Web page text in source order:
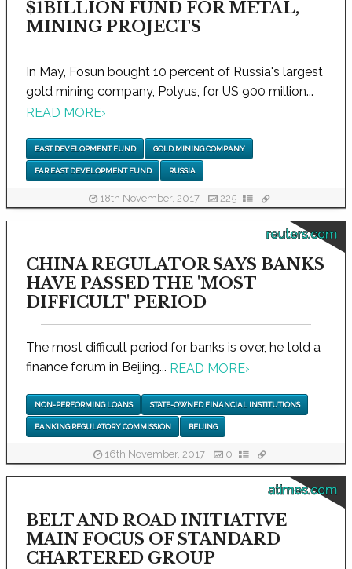
$1BILLION FUND FOR METAL,
MINING PROJECTS
In May, Fosun bought 10 percent of Russia's largest
gold mining company, Polyus, for US 900 million...
READ MORE›
EAST DEVELOPMENT FUND GOLD MINING COMPANY
FAR EAST DEVELOPMENT FUND RUSSIA
18th November, 2017 225
reuters.com
CHINA REGULATOR SAYS BANKS
HAVE PASSED THE 'MOST
DIFFICULT' PERIOD
The most difficult period for banks is over, he told a
finance forum in Beijing... READ MORE›
NON-PERFORMING LOANS STATE-OWNED FINANCIAL INSTITUTIONS
BANKING REGULATORY COMMISSION BEIJING
16th November, 2017 0
atimes.com
BELT AND ROAD INITIATIVE
MAIN FOCUS OF STANDARD
CHARTERED GROUP